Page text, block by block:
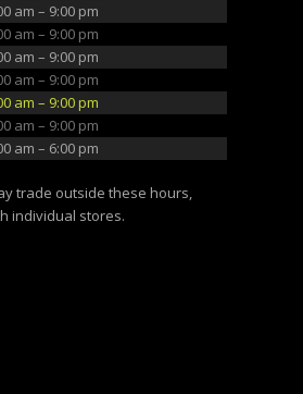
am – 9:00 pm
am – 9:00 pm
am – 9:00 pm
am – 9:00 pm
am – 9:00 pm
am – 9:00 pm
am – 6:00 pm
trade outside these hours,
individual stores.